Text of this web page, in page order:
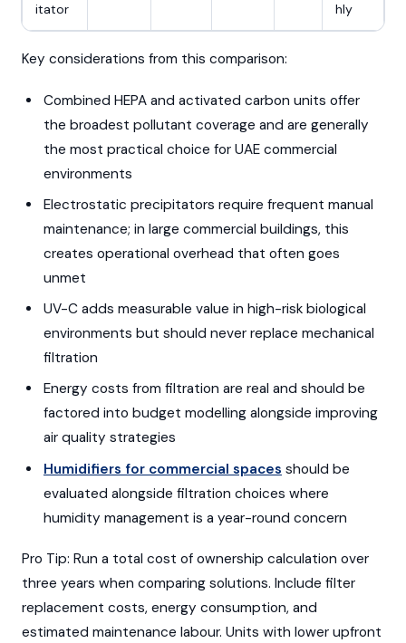
itator
hly
Key considerations from this comparison:
Combined HEPA and activated carbon units offer
the broadest pollutant coverage and are generally
the most practical choice for UAE commercial
environments
Electrostatic precipitators require frequent manual
maintenance; in large commercial buildings, this
creates operational overhead that often goes
unmet
UV-C adds measurable value in high-risk biological
environments but should never replace mechanical
filtration
Energy costs from filtration are real and should be
factored into budget modelling alongside improving
air quality strategies
Humidifiers for commercial spaces should be
evaluated alongside filtration choices where
humidity management is a year-round concern
Pro Tip: Run a total cost of ownership calculation over
three years when comparing solutions. Include filter
replacement costs, energy consumption, and
estimated maintenance labour. Units with lower upfront